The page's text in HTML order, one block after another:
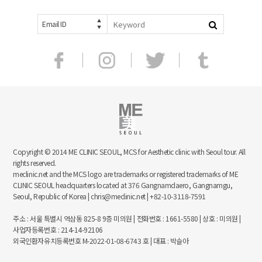
Email ID
Copyright © 2014 ME CLINIC SEOUL, MCS for Aesthetic clinic with Seoul tour. All
rights reserved.
meclinic.net and the MCS logo are trademarks or registered trademarks of ME
CLINIC SEOUL headquarters located at 376 Gangnamdaero, Gangnamgu,
Seoul, Republic of Korea | chris@meclinic.net | +82-10-3118-7591
주소 : 서울 특별시 역삼동 825-8 9층 미의원 | 전화번호 : 1661-5580 | 상호 : 미의원 |
사업자등록번호 : 214-14-92106
외국인환자유치등록번호 M-2022-01-08-6743 호 | 대표 : 박슬아